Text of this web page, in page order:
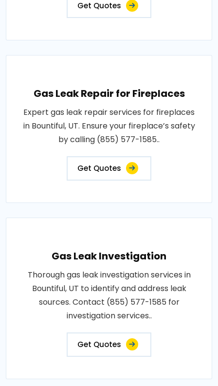
Get Quotes
Gas Leak Repair for Fireplaces
Expert gas leak repair services for fireplaces
in Bountiful, UT. Ensure your fireplace’s safety
by calling (855) 577-1585..
Get Quotes
Gas Leak Investigation
Thorough gas leak investigation services in
Bountiful, UT to identify and address leak
sources. Contact (855) 577-1585 for
investigation services..
Get Quotes